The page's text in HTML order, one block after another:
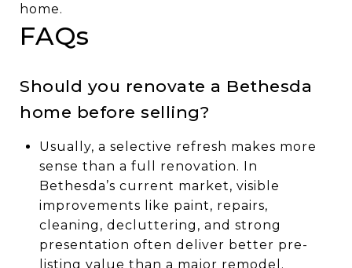
home.
FAQs
Should you renovate a Bethesda
home before selling?
Usually, a selective refresh makes more
sense than a full renovation. In
Bethesda’s current market, visible
improvements like paint, repairs,
cleaning, decluttering, and strong
presentation often deliver better pre-
listing value than a major remodel.